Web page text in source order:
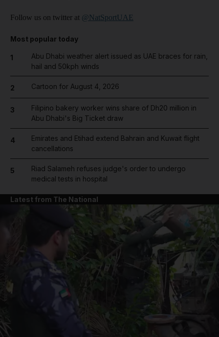
Follow us on twitter at @NatSportUAE
Most popular today
1
Abu Dhabi weather alert issued as UAE braces for rain,
hail and 50kph winds
2 Cartoon for August 4, 2026
3
Filipino bakery worker wins share of Dh20 million in
Abu Dhabi's Big Ticket draw
4
Emirates and Etihad extend Bahrain and Kuwait flight
cancellations
5
Riad Salameh refuses judge's order to undergo
medical tests in hospital
Latest from The National